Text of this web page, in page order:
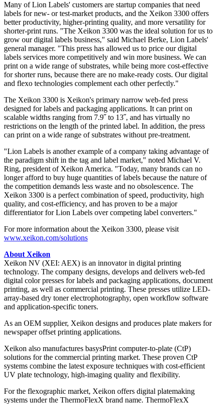
Many of Lion Labels' customers are startup companies that need
labels for new- or test-market products, and the Xeikon 3300 offers
better productivity, higher-printing quality, and more versatility for
shorter-print runs. "The Xeikon 3300 was the ideal solution for us to
grow our digital labels business," said Michael Berke, Lion Labels'
general manager. "This press has allowed us to price our digital
labels services more competitively and win more business. We can
print on a wide range of substrates, while being more cost-effective
for shorter runs, because there are no make-ready costs. Our digital
and flexo technologies complement each other perfectly."
The Xeikon 3300 is Xeikon's primary narrow web-fed press
designed for labels and packaging applications. It can print on
scalable widths ranging from 7.9˝ to 13˝, and has virtually no
restrictions on the length of the printed label. In addition, the press
can print on a wide range of substrates without pre-treatment.
"Lion Labels is another example of a company taking advantage of
the paradigm shift in the tag and label market," noted Michael V.
Ring, president of Xeikon America. "Today, many brands can no
longer afford to buy huge quantities of labels because the nature of
the competition demands less waste and no obsolescence. The
Xeikon 3300 is a perfect combination of speed, productivity, high
quality, and cost-efficiency, and has proven to be a major
differentiator for Lion Labels over competing label converters."
For more information about the Xeikon 3300, please visit
www.xeikon.com/solutions
About Xeikon
Xeikon NV (XEI: AEX) is an innovator in digital printing
technology. The company designs, develops and delivers web-fed
digital color presses for labels and packaging applications, document
printing, as well as commercial printing. These presses utilize LED-
array-based dry toner electrophotography, open workflow software
and application-specific toners.
As an OEM supplier, Xeikon designs and produces plate makers for
newspaper offset printing applications.
Xeikon also manufactures basysPrint computer-to-plate (CtP)
solutions for the commercial printing market. These proven CtP
systems combine the latest exposure techniques with cost-efficient
UV plate technology, high-imaging quality and flexibility.
For the flexographic market, Xeikon offers digital platemaking
systems under the ThermoFlexX brand name. ThermoFlexX